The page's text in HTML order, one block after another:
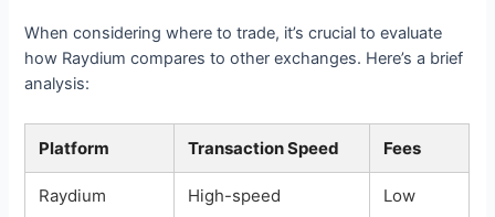
When considering where to trade, it’s crucial to evaluate
how Raydium compares to other exchanges. Here’s a brief
analysis:
Platform Transaction Speed Fees
Raydium High-speed Low